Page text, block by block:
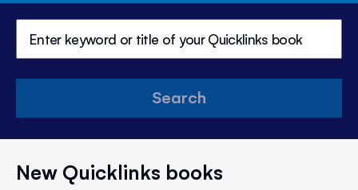
Search
New Quicklinks books